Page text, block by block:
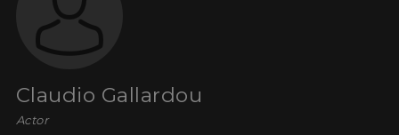
Claudio Gallardou
Actor